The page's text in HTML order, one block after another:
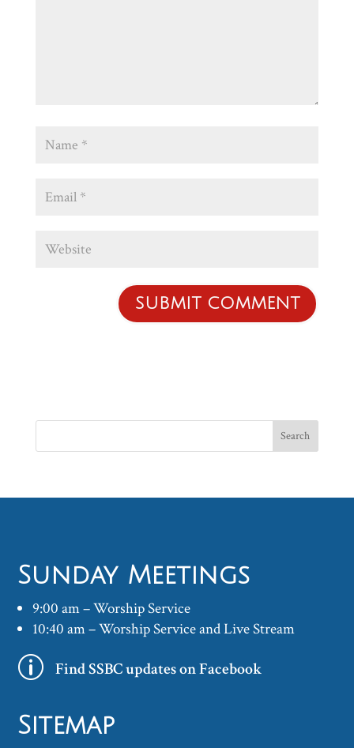
Sunday Meetings
9:00 am – Worship Service
10:40 am – Worship Service and Live Stream
p Find SSBC updates on Facebook
Sitemap